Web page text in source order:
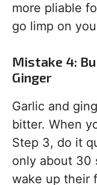
more pliable
go limp on
Mistake 4:
Ginger
Garlic and
bitter. When
Step 3, do it
only about 30
wake up their